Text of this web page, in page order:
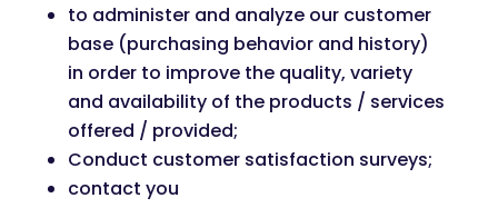
to administer and analyze our customer
base (purchasing behavior and history)
in order to improve the quality, variety
and availability of the products / services
offered / provided;
Conduct customer satisfaction surveys;
contact you